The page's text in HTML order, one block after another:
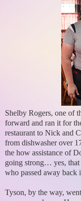
Shelby Rogers, one of
forward and ran it for
restaurant to Nick and
from dishwasher over
the how assistance of
going strong… yes, that
who passed away back
Tyson, by the way,